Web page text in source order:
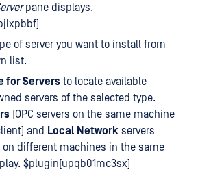
pane displays.
of server you want to install from
list.
for Servers to locate available
servers of the selected type.
(OPC servers on the same machine
and Local Network servers
on different machines in the same
$plugin[upqb01mc3sx]